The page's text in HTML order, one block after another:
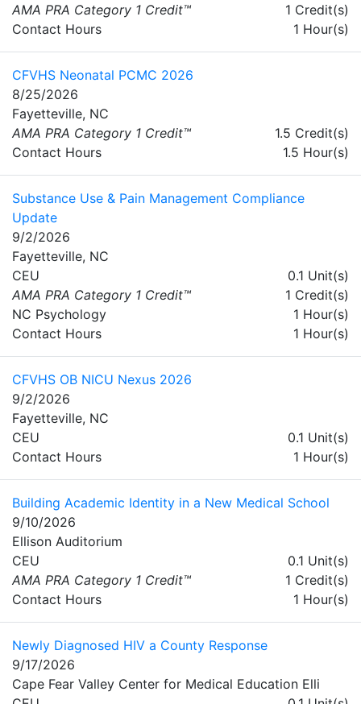
AMA PRA Category 1 Credit™
1 Credit(s)
Contact Hours
1 Hour(s)
CFVHS Neonatal PCMC 2026
8/25/2026
Fayetteville, NC
AMA PRA Category 1 Credit™
1.5 Credit(s)
Contact Hours
1.5 Hour(s)
Substance Use & Pain Management Compliance
Update
9/2/2026
Fayetteville, NC
CEU
0.1 Unit(s)
AMA PRA Category 1 Credit™
1 Credit(s)
NC Psychology
1 Hour(s)
Contact Hours
1 Hour(s)
CFVHS OB NICU Nexus 2026
9/2/2026
Fayetteville, NC
CEU
0.1 Unit(s)
Contact Hours
1 Hour(s)
Building Academic Identity in a New Medical School
9/10/2026
Ellison Auditorium
CEU
0.1 Unit(s)
AMA PRA Category 1 Credit™
1 Credit(s)
Contact Hours
1 Hour(s)
Newly Diagnosed HIV a County Response
9/17/2026
Cape Fear Valley Center for Medical Education Elli